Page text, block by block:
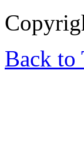
Back to